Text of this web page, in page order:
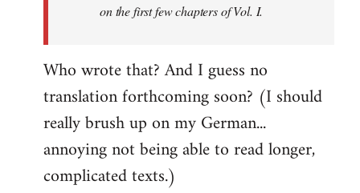
on the first few chapters of Vol. I.
Who wrote that? And I guess no
translation forthcoming soon? (I should
really brush up on my German...
annoying not being able to read longer,
complicated texts.)